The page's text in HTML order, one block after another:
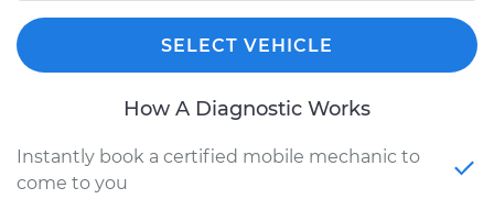
SELECT VEHICLE
How A Diagnostic Works
Instantly book a certified mobile mechanic to
come to you